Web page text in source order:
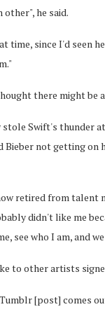
other", he said.
time, since I'd seen
there might be
Swift's thunder
Bieber not getting on
retired from talent
didn't like me
see who I am, and
to other artists
[post] comes